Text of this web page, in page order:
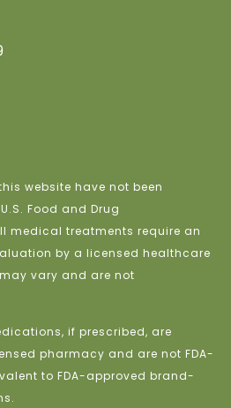
website have not been
Food and Drug
medical treatments require an
by a licensed healthcare
vary and are not
if prescribed, are
pharmacy and are not FDA-
to FDA-approved brand-